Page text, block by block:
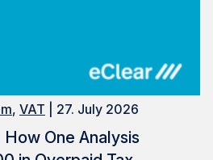
, VAT | 27. July 2026
One Analysis